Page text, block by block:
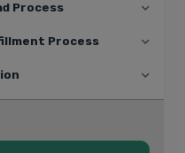
Process
Process